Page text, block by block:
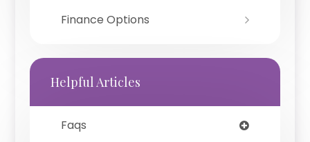
Finance Options
Helpful Articles
Faqs